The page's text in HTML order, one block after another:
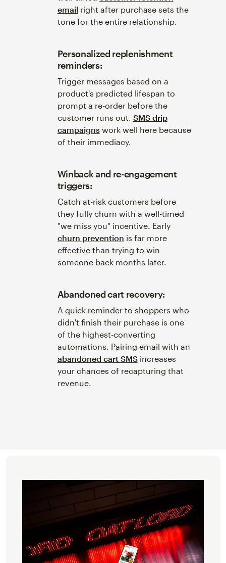
emailright after purchase sets the
tone for the entire relationship.
Personalized replenishment
reminders:
Trigger messages based on a
product's predicted lifespan to
prompt a re-order before the
customer runs out. SMS drip
campaignswork well here because
of their immediacy.
Winback and re-engagement
triggers:
Catch at-risk customers before
they fully churn with a well-timed
"we miss you" incentive. Early
churn prevention is far more
effective than trying to win
someone back months later.
Abandoned cart recovery:
A quick reminder to shoppers who
didn't finish their purchase is one
of the highest-converting
automations. Pairing email with an
abandoned cart SMSincreases
your chances of recapturing that
revenue.